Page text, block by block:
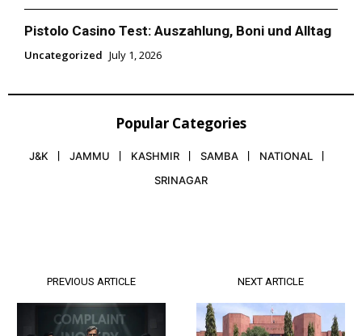
Pistolo Casino Test: Auszahlung, Boni und Alltag
Uncategorized July 1, 2026
Popular Categories
J&K JAMMU KASHMIR SAMBA
NATIONAL
SRINAGAR
PREVIOUS ARTICLE NEXT ARTICLE